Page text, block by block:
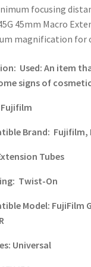
focusing
45mm Macro
magnification for
Used: An item
signs of
Fujifilm
Brand: Fujifilm,
Tubes
Twist-On
Model: FujiFilm
Universal